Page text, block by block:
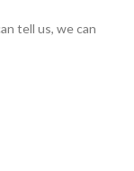
tell us, we can